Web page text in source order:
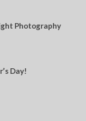
Photography
Day!